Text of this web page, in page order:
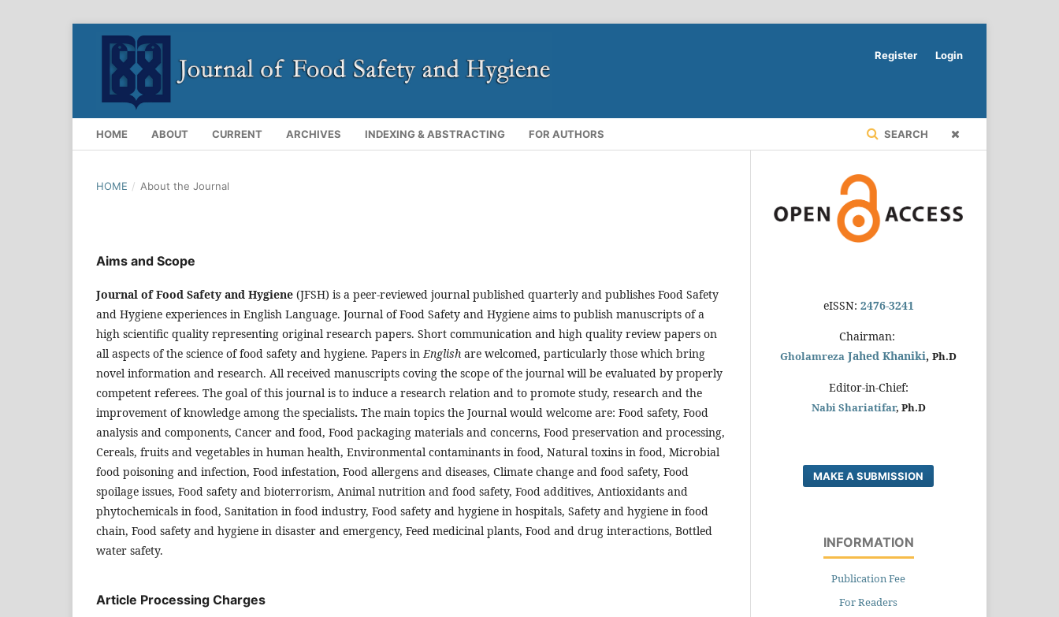
HOME ABOUT CURRENT ARCHIVES INDEXING & ABSTRACTING FOR AUTHORS SEARCH
Register Login
HOME / About the Journal
Aims and Scope
Journal of Food Safety and Hygiene (JFSH) is a peer-reviewed journal published quarterly and publishes Food Safety
and Hygiene experiences in English Language. Journal of Food Safety and Hygiene aims to publish manuscripts of a
high scientific quality representing original research papers. Short communication and high quality review papers on
all aspects of the science of food safety and hygiene. Papers inEnglish are welcomed, particularly those which bring
novel information and research. All received manuscripts coving the scope of the journal will be evaluated by properly
competent referees. The goal of this journal is to induce a research relation and to promote study, research and the
improvement of knowledge among the specialists. The main topics the Journal would welcome are: Food safety, Food
analysis and components, Cancer and food, Food packaging materials and concerns, Food preservation and processing,
Cereals, fruits and vegetables in human health, Environmental contaminants in food, Natural toxins in food, Microbial
food poisoning and infection, Food infestation, Food allergens and diseases, Climate change and food safety, Food
spoilage issues, Food safety and bioterrorism, Animal nutrition and food safety, Food additives, Antioxidants and
phytochemicals in food, Sanitation in food industry, Food safety and hygiene in hospitals, Safety and hygiene in food
chain, Food safety and hygiene in disaster and emergency, Feed medicinal plants, Food and drug interactions, Bottled
water safety.
Article Processing Charges
eISSN: 2476-3241
Chairman:
Gholamreza Jahed Khaniki, Ph.D
Editor-in-Chief:
Nabi Shariatifar, Ph.D
MAKE A SUBMISSION
INFORMATION
Publication Fee
For Readers